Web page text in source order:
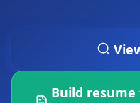
Build resume